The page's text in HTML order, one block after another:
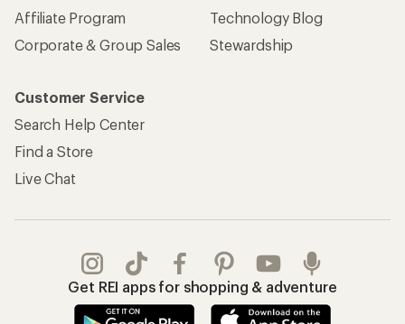
Affiliate Program
Corporate & Group Sales
Technology Blog
Stewardship
Customer Service
Search Help Center
Find a Store
Live Chat
Get REI apps for shopping & adventure